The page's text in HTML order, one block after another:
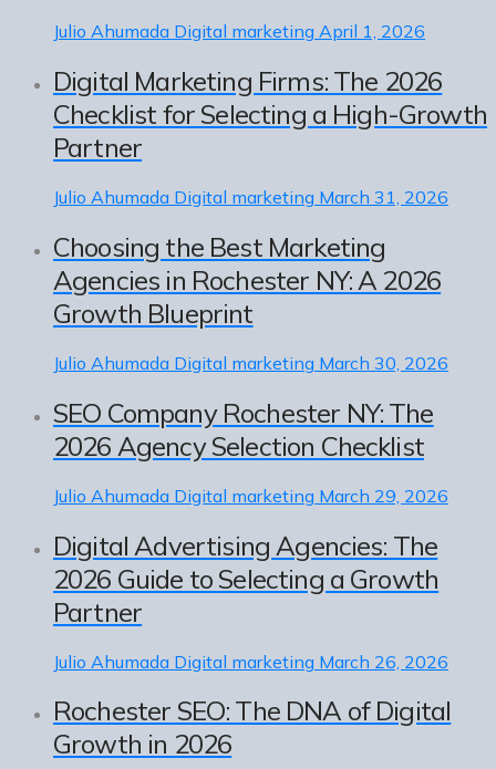
Julio Ahumada Digital marketing April 1, 2026
Digital Marketing Firms: The 2026
Checklist for Selecting a High-Growth
Partner
Julio Ahumada Digital marketing March 31, 2026
Choosing the Best Marketing
Agencies in Rochester NY: A 2026
Growth Blueprint
Julio Ahumada Digital marketing March 30, 2026
SEO Company Rochester NY: The
2026 Agency Selection Checklist
Julio Ahumada Digital marketing March 29, 2026
Digital Advertising Agencies: The
2026 Guide to Selecting a Growth
Partner
Julio Ahumada Digital marketing March 26, 2026
Rochester SEO: The DNA of Digital
Growth in 2026